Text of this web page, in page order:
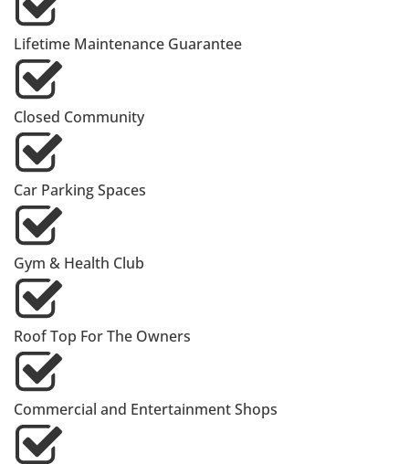
Lifetime Maintenance Guarantee
Closed Community
Car Parking Spaces
Gym & Health Club
Roof Top For The Owners
Commercial and Entertainment Shops